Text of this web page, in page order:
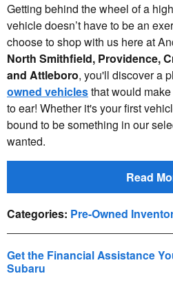
Getting behind the wheel of a
vehicle doesn’t have to be an
choose to shop with us here at
North Smithfield, Providence,
and Attleboro, you'll discover a
owned vehiclesthat would
to ear! Whether it's your first
bound to be something in our
wanted.
Read
Categories: Pre-Owned
Get the Financial Assistance
Subaru